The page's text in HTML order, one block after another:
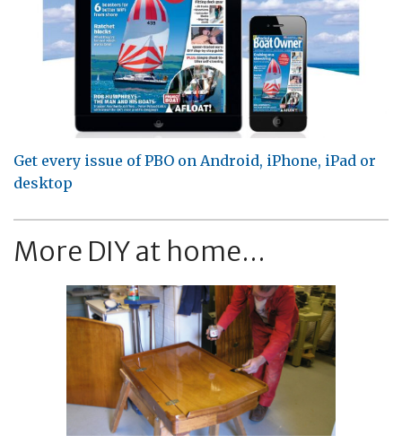
Get every issue of PBO on Android, iPhone, iPad or
desktop
More DIY at home...